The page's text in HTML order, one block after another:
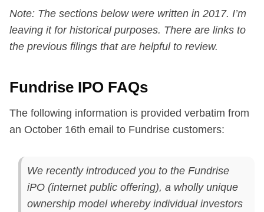
Note: The sections below were written in 2017. I’m
leaving it for historical purposes. There are links to
the previous filings that are helpful to review.
Fundrise IPO FAQs
The following information is provided verbatim from
an October 16th email to Fundrise customers:
We recently introduced you to the Fundrise
iPO (internet public offering), a wholly unique
ownership model whereby individual investors